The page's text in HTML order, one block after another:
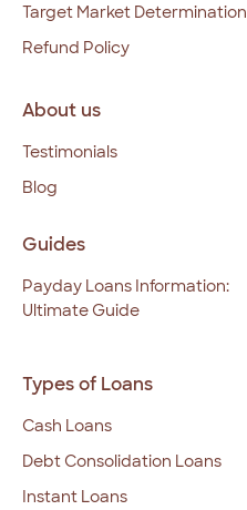
Target Market Determination
Refund Policy
About us
Testimonials
Blog
Guides
Payday Loans Information:
Ultimate Guide
Types of Loans
Cash Loans
Debt Consolidation Loans
Instant Loans